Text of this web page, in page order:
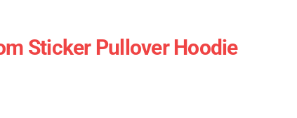
Sticker Pullover Hoodie